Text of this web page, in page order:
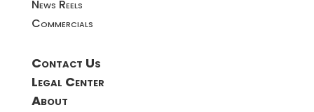
News Reels
Commercials
Contact Us
Legal Center
About